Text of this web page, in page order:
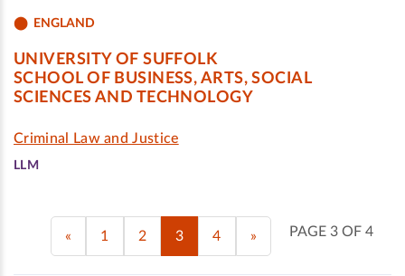
ENGLAND
UNIVERSITY OF SUFFOLK
SCHOOL OF BUSINESS, ARTS, SOCIAL
SCIENCES AND TECHNOLOGY
Criminal Law and Justice
LLM
PAGE 3 OF 4
« 1 2 3 4 »